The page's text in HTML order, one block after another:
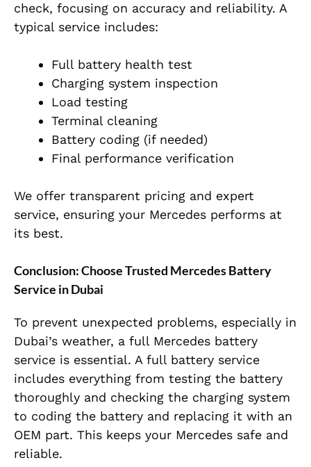
check, focusing on accuracy and reliability. A
typical service includes:
Full battery health test
Charging system inspection
Load testing
Terminal cleaning
Battery coding (if needed)
Final performance verification
We offer transparent pricing and expert
service, ensuring your Mercedes performs at
its best.
Conclusion: Choose Trusted Mercedes Battery
Service in Dubai
To prevent unexpected problems, especially in
Dubai’s weather, a full Mercedes battery
service is essential. A full battery service
includes everything from testing the battery
thoroughly and checking the charging system
to coding the battery and replacing it with an
OEM part. This keeps your Mercedes safe and
reliable.